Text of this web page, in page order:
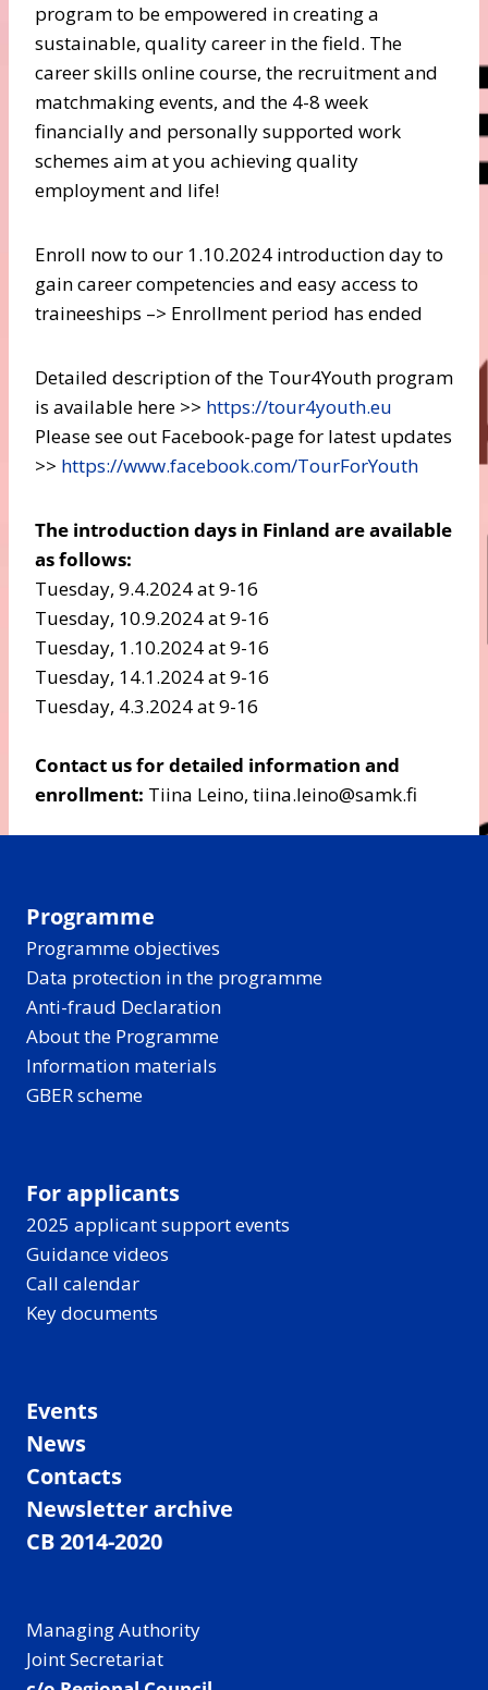
program to be empowered in creating a
sustainable, quality career in the field. The
career skills online course, the recruitment and
matchmaking events, and the 4-8 week
financially and personally supported work
schemes aim at you achieving quality
employment and life!
Enroll now to our 1.10.2024 introduction day to
gain career competencies and easy access to
traineeships –> Enrollment period has ended
Detailed description of the Tour4Youth program
is available here >> https://tour4youth.eu
Please see out Facebook-page for latest updates
>> https://www.facebook.com/TourForYouth
The introduction days in Finland are available
as follows:
Tuesday, 9.4.2024 at 9-16
Tuesday, 10.9.2024 at 9-16
Tuesday, 1.10.2024 at 9-16
Tuesday, 14.1.2024 at 9-16
Tuesday, 4.3.2024 at 9-16
Contact us for detailed information and
enrollment: Tiina Leino, tiina.leino@samk.fi
Programme
Programme objectives
Data protection in the programme
Anti-fraud Declaration
About the Programme
Information materials
GBER scheme
For applicants
2025 applicant support events
Guidance videos
Call calendar
Key documents
Events
News
Contacts
Newsletter archive
CB 2014-2020
Managing Authority
Joint Secretariat